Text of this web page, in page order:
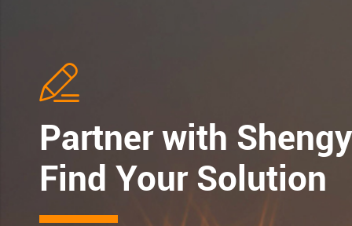

Partner with
Find Your Solution